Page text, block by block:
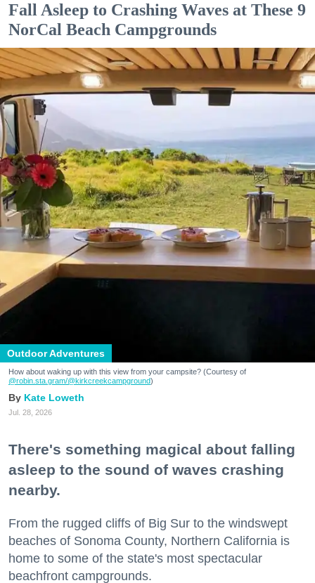
Fall Asleep to Crashing Waves at These 9
NorCal Beach Campgrounds
Outdoor Adventures
How about waking up with this view from your campsite? (Courtesy of
@robin.sta.gram/@kirkcreekcampground)
Kate Loweth
Jul. 28, 2026
There's something magical about falling
asleep to the sound of waves crashing
nearby.
From the rugged cliffs of Big Sur to the windswept
beaches of Sonoma County, Northern California is
home to some of the state's most spectacular
beachfront campgrounds.